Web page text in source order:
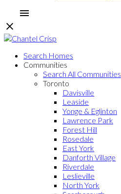
Search Homes
Communities
Search All Communities
Toronto
Davisville
Leaside
Yonge & Eglinton
Lawrence Park
Forest Hill
Rosedale
East York
Danforth Village
Riverdale
Leslieville
North York